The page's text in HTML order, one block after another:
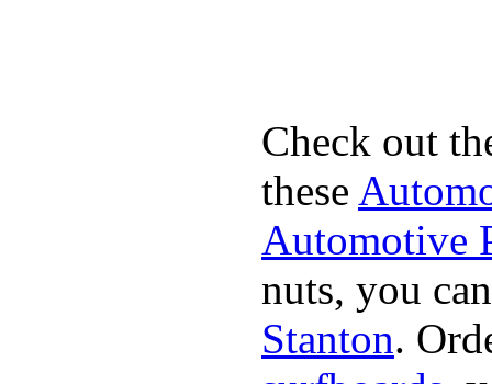
Check out
these
Automotive
nuts, you
Stanton.